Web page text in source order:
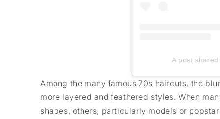
A post
Among the many famous 70s haircuts, the
more layered and feathered styles. When
shapes, others, particularly models or